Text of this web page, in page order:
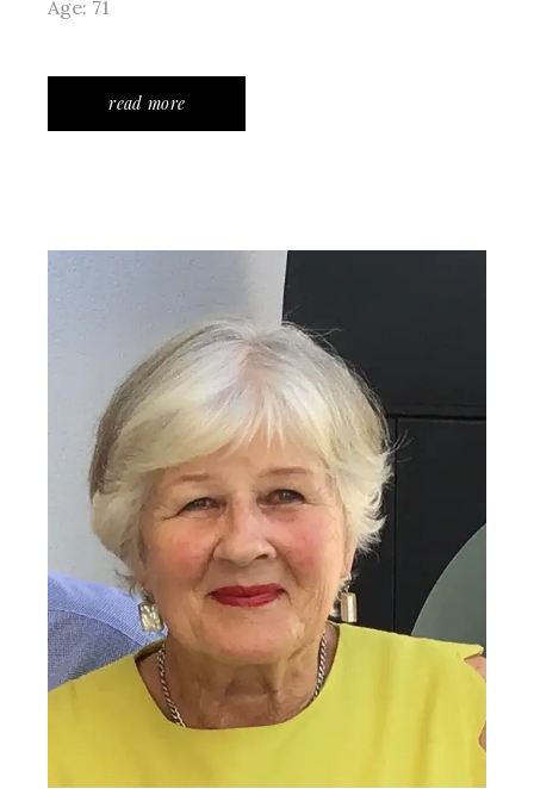
Age: 71
read more